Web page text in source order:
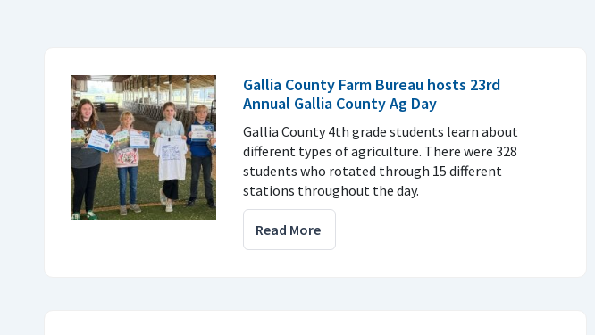
Gallia County Farm Bureau hosts 23rd
Annual Gallia County Ag Day
Gallia County 4th grade students learn about
different types of agriculture. There were 328
students who rotated through 15 different
stations throughout the day.
Read More